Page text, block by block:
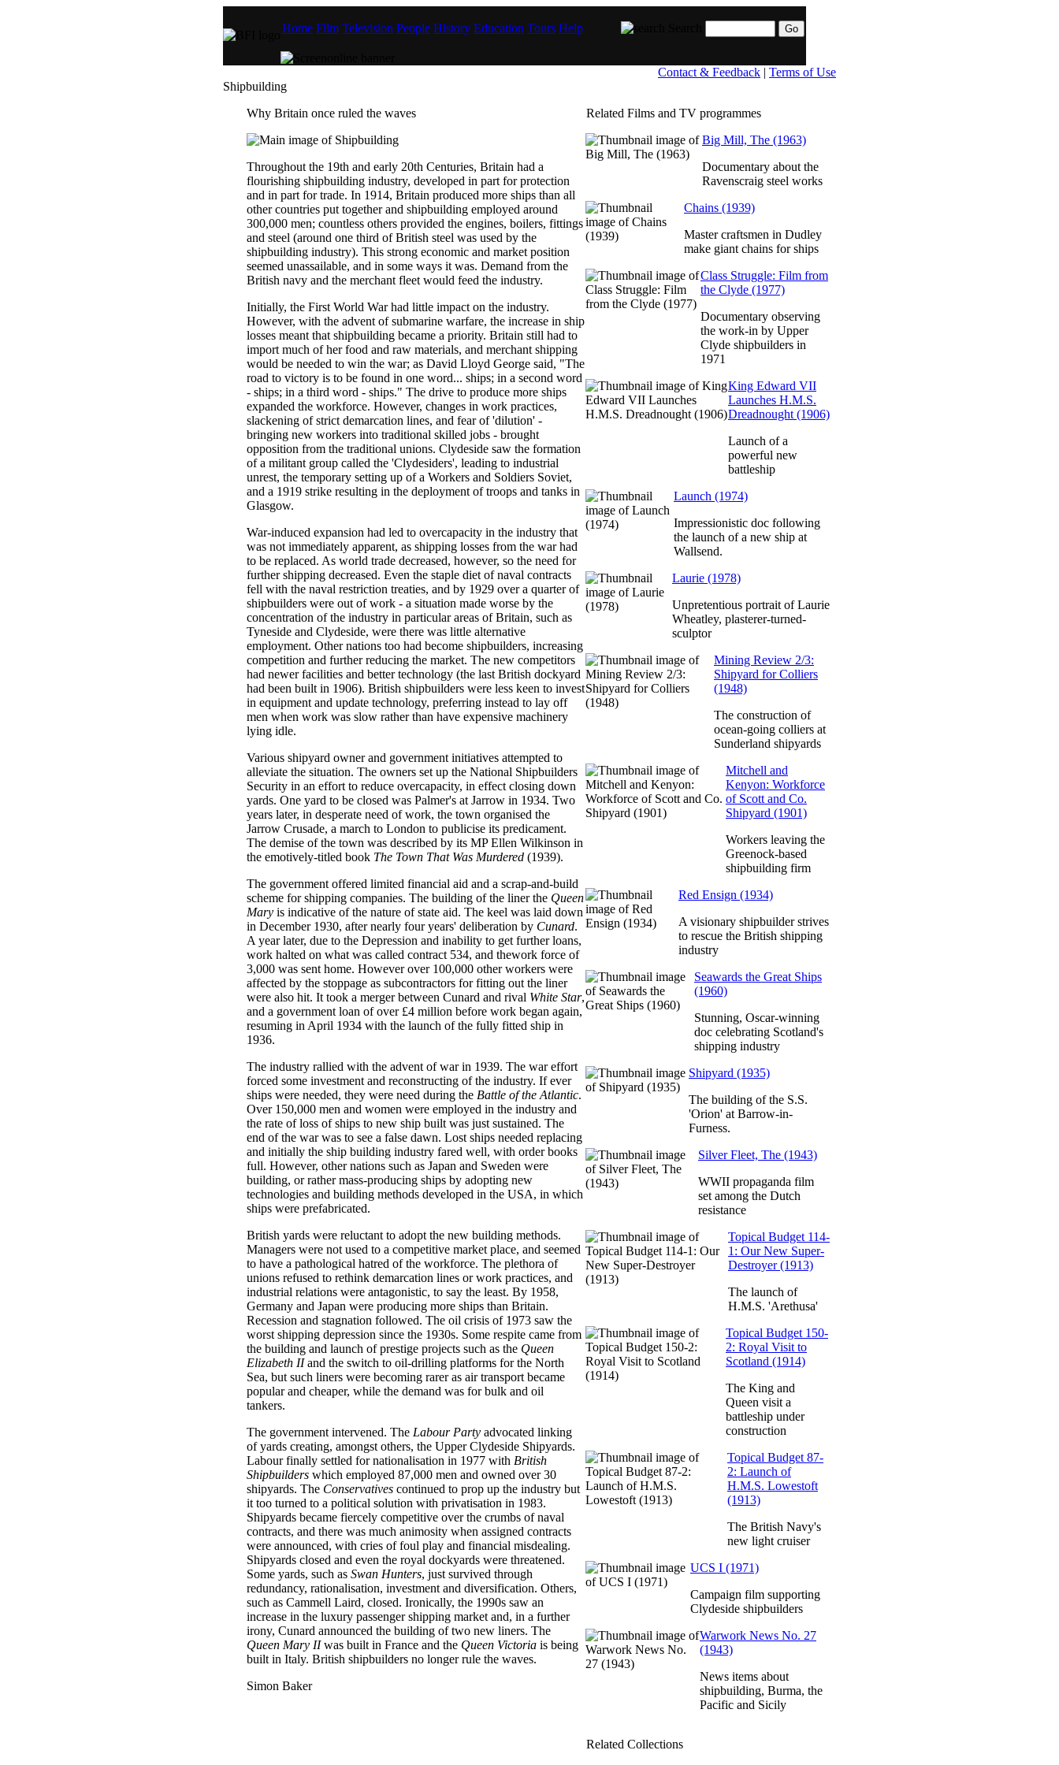
Home Film Television People History Education Tours Help
Contact & Feedback | Terms of Use
Shipbuilding
Why Britain once ruled the waves
Throughout the 19th and early 20th Centuries, Britain had a
flourishing shipbuilding industry, developed in part for protection
and in part for trade. In 1914, Britain produced more ships than all
other countries put together and shipbuilding employed around
300,000 men; countless others provided the engines, boilers, fittings
and steel (around one third of British steel was used by the
shipbuilding industry). This strong economic and market position
seemed unassailable, and in some ways it was. Demand from the
British navy and the merchant fleet would feed the industry.
Initially, the First World War had little impact on the industry.
However, with the advent of submarine warfare, the increase in ship
losses meant that shipbuilding became a priority. Britain still had to
import much of her food and raw materials, and merchant shipping
would be needed to win the war; as David Lloyd George said, "The
road to victory is to be found in one word... ships; in a second word
- ships; in a third word - ships." The drive to produce more ships
expanded the workforce. However, changes in work practices,
slackening of strict demarcation lines, and fear of 'dilution' -
bringing new workers into traditional skilled jobs - brought
opposition from the traditional unions. Clydeside saw the formation
of a militant group called the 'Clydesiders', leading to industrial
unrest, the temporary setting up of a Workers and Soldiers Soviet,
and a 1919 strike resulting in the deployment of troops and tanks in
Glasgow.
War-induced expansion had led to overcapacity in the industry that
was not immediately apparent, as shipping losses from the war had
to be replaced. As world trade decreased, however, so the need for
further shipping decreased. Even the staple diet of naval contracts
fell with the naval restriction treaties, and by 1929 over a quarter of
shipbuilders were out of work - a situation made worse by the
concentration of the industry in particular areas of Britain, such as
Tyneside and Clydeside, were there was little alternative
employment. Other nations too had become shipbuilders, increasing
competition and further reducing the market. The new competitors
had newer facilities and better technology (the last British dockyard
had been built in 1906). British shipbuilders were less keen to invest
in equipment and update technology, preferring instead to lay off
men when work was slow rather than have expensive machinery
lying idle.
Various shipyard owner and government initiatives attempted to
alleviate the situation. The owners set up the National Shipbuilders
Security in an effort to reduce overcapacity, in effect closing down
yards. One yard to be closed was Palmer's at Jarrow in 1934. Two
years later, in desperate need of work, the town organised the
Jarrow Crusade, a march to London to publicise its predicament.
The demise of the town was described by its MP Ellen Wilkinson in
the emotively-titled book The Town That Was Murdered (1939).
The government offered limited financial aid and a scrap-and-build
scheme for shipping companies. The building of the liner the Queen
Mary is indicative of the nature of state aid. The keel was laid down
in December 1930, after nearly four years' deliberation by Cunard.
A year later, due to the Depression and inability to get further loans,
work halted on what was called contract 534, and thework force of
3,000 was sent home. However over 100,000 other workers were
affected by the stoppage as subcontractors for fitting out the liner
were also hit. It took a merger between Cunard and rival White Star,
and a government loan of over £4 million before work began again,
resuming in April 1934 with the launch of the fully fitted ship in
1936.
The industry rallied with the advent of war in 1939. The war effort
forced some investment and reconstructing of the industry. If ever
ships were needed, they were need during the Battle of the Atlantic.
Over 150,000 men and women were employed in the industry and
the rate of loss of ships to new ship built was just sustained. The
end of the war was to see a false dawn. Lost ships needed replacing
and initially the ship building industry fared well, with order books
full. However, other nations such as Japan and Sweden were
building, or rather mass-producing ships by adopting new
technologies and building methods developed in the USA, in which
ships were prefabricated.
British yards were reluctant to adopt the new building methods.
Managers were not used to a competitive market place, and seemed
to have a pathological hatred of the workforce. The plethora of
unions refused to rethink demarcation lines or work practices, and
industrial relations were antagonistic, to say the least. By 1958,
Germany and Japan were producing more ships than Britain.
Recession and stagnation followed. The oil crisis of 1973 saw the
worst shipping depression since the 1930s. Some respite came from
the building and launch of prestige projects such as the Queen
Elizabeth IIand the switch to oil-drilling platforms for the North
Sea, but such liners were becoming rarer as air transport became
popular and cheaper, while the demand was for bulk and oil
tankers.
The government intervened. The Labour Party advocated linking
of yards creating, amongst others, the Upper Clydeside Shipyards.
Labour finally settled for nationalisation in 1977 with British
Shipbuilders which employed 87,000 men and owned over 30
shipyards. The Conservatives continued to prop up the industry but
it too turned to a political solution with privatisation in 1983.
Shipyards became fiercely competitive over the crumbs of naval
contracts, and there was much animosity when assigned contracts
were announced, with cries of foul play and financial misdealing.
Shipyards closed and even the royal dockyards were threatened.
Some yards, such as Swan Hunters, just survived through
redundancy, rationalisation, investment and diversification. Others,
such as Cammell Laird, closed. Ironically, the 1990s saw an
increase in the luxury passenger shipping market and, in a further
irony, Cunard announced the building of two new liners. The
Queen Mary IIwas built in France and the Queen Victoria is being
built in Italy. British shipbuilders no longer rule the waves.
Simon Baker
Related Films and TV programmes
Big Mill, The (1963)
Documentary about the
Ravenscraig steel works
Chains (1939)
Master craftsmen in Dudley
make giant chains for ships
Class Struggle: Film from
the Clyde (1977)
Documentary observing
the work-in by Upper
Clyde shipbuilders in
1971
King Edward VII
Launches H.M.S.
Dreadnought (1906)
Launch of a
powerful new
battleship
Launch (1974)
Impressionistic doc following
the launch of a new ship at
Wallsend.
Laurie (1978)
Unpretentious portrait of Laurie
Wheatley, plasterer-turned-
sculptor
Mining Review 2/3:
Shipyard for Colliers
(1948)
The construction of
ocean-going colliers at
Sunderland shipyards
Mitchell and
Kenyon: Workforce
of Scott and Co.
Shipyard (1901)
Workers leaving the
Greenock-based
shipbuilding firm
Red Ensign (1934)
A visionary shipbuilder strives
to rescue the British shipping
industry
Seawards the Great Ships
(1960)
Stunning, Oscar-winning
doc celebrating Scotland's
shipping industry
Shipyard (1935)
The building of the S.S.
'Orion' at Barrow-in-
Furness.
Silver Fleet, The (1943)
WWII propaganda film
set among the Dutch
resistance
Topical Budget 114-
1: Our New Super-
Destroyer (1913)
The launch of
H.M.S. 'Arethusa'
Topical Budget 150-
2: Royal Visit to
Scotland (1914)
The King and
Queen visit a
battleship under
construction
Topical Budget 87-
2: Launch of
H.M.S. Lowestoft
(1913)
The British Navy's
new light cruiser
UCS I (1971)
Campaign film supporting
Clydeside shipbuilders
Warwork News No. 27
(1943)
News items about
shipbuilding, Burma, the
Pacific and Sicily
Related Collections